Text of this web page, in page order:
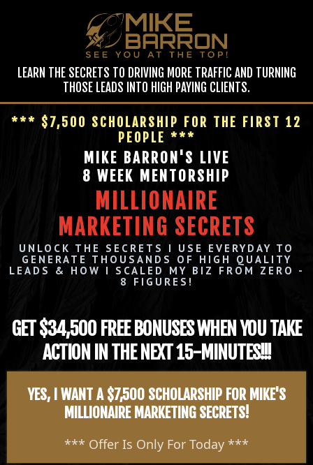
LEARN THE SECRETS TO DRIVING MORE TRAFFIC AND TURNING
THOSE LEADS INTO HIGH PAYING CLIENTS.
*** $7,500 SCHOLARSHIP FOR THE FIRST 12
PEOPLE ***
MIKE BARRON'S LIVE
8 WEEK MENTORSHIP
MILLIONAIRE
MARKETING SECRETS
UNLOCK THE SECRETS I USE EVERYDAY TO
GENERATE THOUSANDS OF HIGH QUALITY
LEADS & HOW I SCALED MY BIZ FROM ZERO -
8 FIGURES!
GET $34,500 FREE BONUSES WHEN YOU TAKE
ACTION IN THE NEXT 15-MINUTES!!!
YES, I WANT A $7,500 SCHOLARSHIP FOR MIKE'S
MILLIONAIRE MARKETING SECRETS!
*** Offer Is Only For Today ***